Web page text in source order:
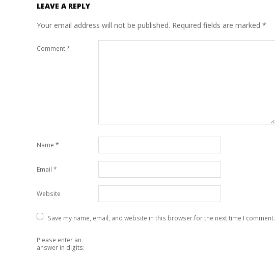
LEAVE A REPLY
Your email address will not be published. Required fields are marked *
Comment*
Name *
Email *
Website
Save my name, email, and website in this browser for the next time I comment.
Please enter an
answer in digits: